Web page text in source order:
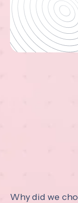
Why did we